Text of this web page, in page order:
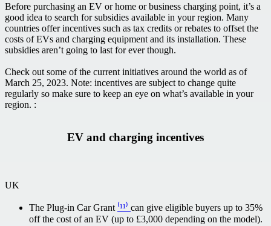
Before purchasing an EV or home or business charging point, it’s a
good idea to search for subsidies available in your region. Many
countries offer incentives such as tax credits or rebates to offset the
costs of EVs and charging equipment and its installation. These
subsidies aren’t going to last for ever though.
Check out some of the current initiatives around the world as of
March 25, 2023. Note: incentives are subject to change quite
regularly so make sure to keep an eye on what’s available in your
region. :
EV and charging incentives
UK
The Plug-in Car Grant ⁽¹¹⁾ can give eligible buyers up to 35%
off the cost of an EV (up to £3,000 depending on the model).